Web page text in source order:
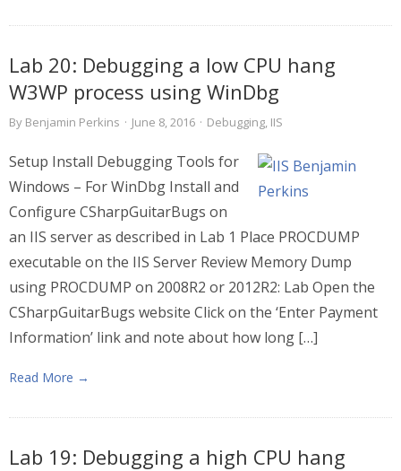
Lab 20: Debugging a low CPU hang
W3WP process using WinDbg
By Benjamin Perkins · June 8, 2016 · Debugging, IIS
Setup Install Debugging Tools for
Windows – For WinDbg Install and
Configure CSharpGuitarBugs on
an IIS server as described in Lab 1 Place PROCDUMP
executable on the IIS Server Review Memory Dump
using PROCDUMP on 2008R2 or 2012R2: Lab Open the
CSharpGuitarBugs website Click on the ‘Enter Payment
Information’ link and note about how long […]
Read More →
Lab 19: Debugging a high CPU hang